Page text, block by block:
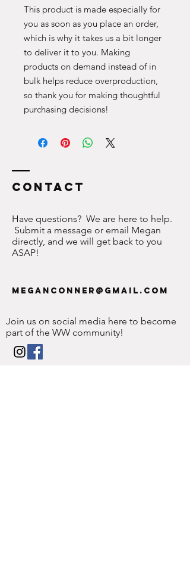
This product is made especially for
you as soon as you place an order,
which is why it takes us a bit longer
to deliver it to you. Making
products on demand instead of in
bulk helps reduce overproduction,
so thank you for making thoughtful
purchasing decisions!
Contact
Have questions? We are here to help.
Submit a message or email Megan
directly, and we will get back to you
ASAP!
meganconner@gmail.com
Join us on social media here to become
part of the WW community!